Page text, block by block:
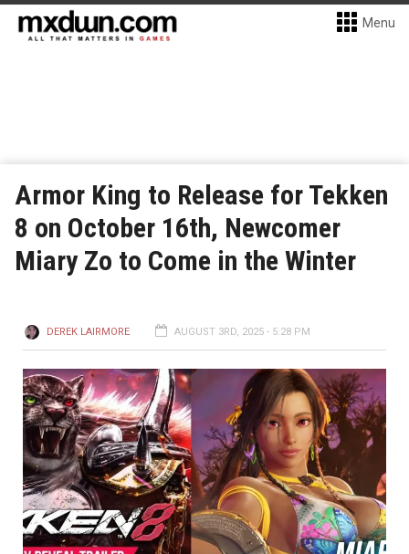
Menu
Armor King to Release for Tekken
8 on October 16th, Newcomer
Miary Zo to Come in the Winter
DEREK LAIRMORE AUGUST 3RD, 2025 - 5:28 PM